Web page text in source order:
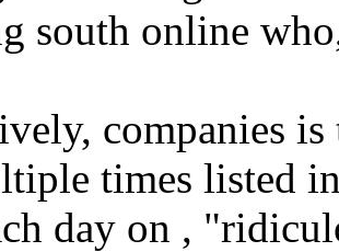
south online
companies
times listed
day on ,